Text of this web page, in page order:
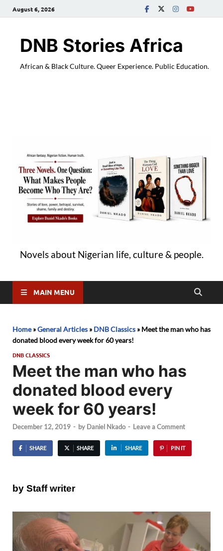
August 6, 2026
DNB Stories Africa
African & Black Culture. Queer Experience. Public Education.
Novels about Nigerian life, culture & people.
MAIN MENU
Home»General Articles » DNB Classics » Meet the man who has
donated blood every week for 60 years!
DNB CLASSICS
Meet the man who has
donated blood every
week for 60 years!
December 12, 2019 - by Daniel Nkado - Leave a Comment
SHARE SHARE SHARE PIN IT
by Staff writer